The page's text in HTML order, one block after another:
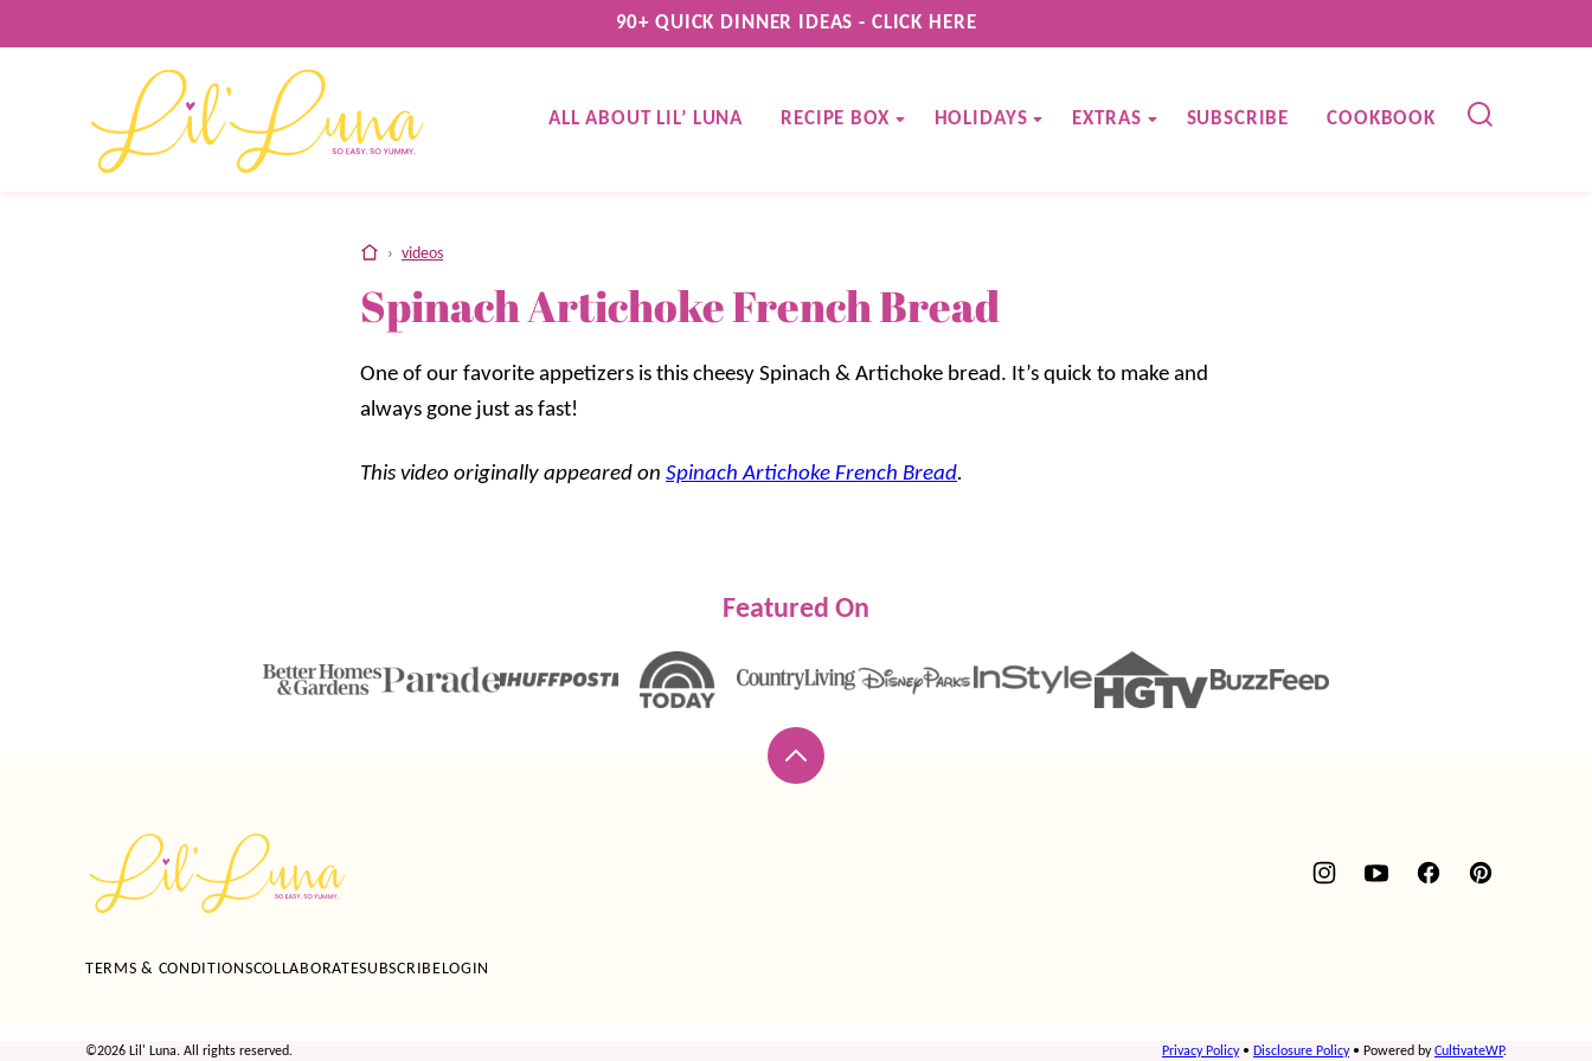
to
90+ QUICK DINNER IDEAS - CLICK HERE
ALL ABOUT LIL’ LUNA RECIPE BOX HOLIDAYS EXTRAS SUBSCRIBE COOKBOOK
home
› videos
Spinach Artichoke French Bread
One of our favorite appetizers is this cheesy Spinach & Artichoke bread. It’s quick to make and
always gone just as fast!
This video originally appeared on Spinach Artichoke French Bread.
Featured On
Back
Luna
TERMS & CONDITIONSCOLLABORATESUBSCRIBELOGIN
©2026 Lil' Luna. All rights reserved. Privacy Policy• Disclosure Policy• Powered byCultivateWP.